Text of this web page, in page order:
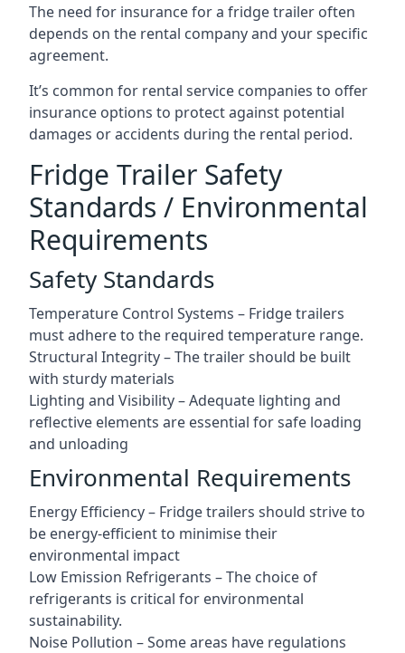
The need for insurance for a fridge trailer often
depends on the rental company and your specific
agreement.
It’s common for rental service companies to offer
insurance options to protect against potential
damages or accidents during the rental period.
Fridge Trailer Safety
Standards / Environmental
Requirements
Safety Standards
Temperature Control Systems – Fridge trailers
must adhere to the required temperature range.
Structural Integrity – The trailer should be built
with sturdy materials
Lighting and Visibility – Adequate lighting and
reflective elements are essential for safe loading
and unloading
Environmental Requirements
Energy Efficiency – Fridge trailers should strive to
be energy-efficient to minimise their
environmental impact
Low Emission Refrigerants – The choice of
refrigerants is critical for environmental
sustainability.
Noise Pollution – Some areas have regulations